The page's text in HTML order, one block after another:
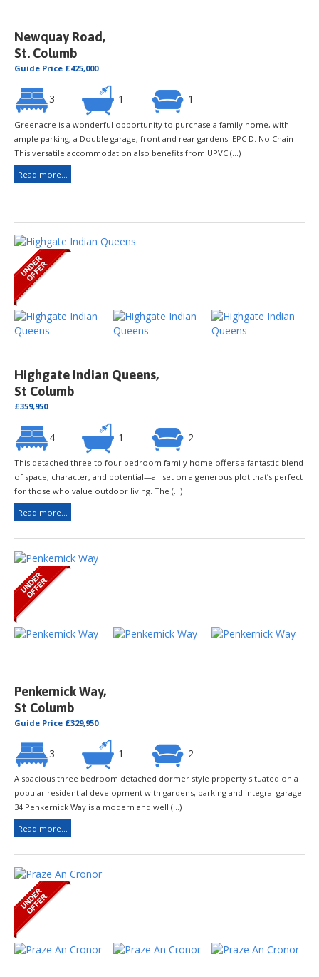
Newquay Road,
St. Columb
Guide Price £425,000
3 1 1
Greenacre is a wonderful opportunity to purchase a family home, with
ample parking, a Double garage, front and rear gardens. EPC D. No Chain
This versatile accommodation also benefits from UPVC (...)
Read more...
Highgate Indian Queens,
St Columb
£359,950
4 1 2
This detached three to four bedroom family home offers a fantastic blend
of space, character, and potential—all set on a generous plot that’s perfect
for those who value outdoor living. The (...)
Read more...
Penkernick Way,
St Columb
Guide Price £329,950
3 1 2
A spacious three bedroom detached dormer style property situated on a
popular residential development with gardens, parking and integral garage.
34 Penkernick Way is a modern and well (...)
Read more...